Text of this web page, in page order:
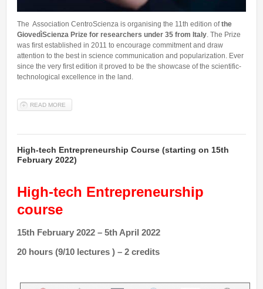
The Association CentroScienza is organising the 11th edition ofthe
GiovedìScienza Prize for researchers under 35 from Italy. The Prize
was first established in 2011 to encourage commitment and draw
attention to the best in science communication and popularization. Ever
since the very first edition it proved to be the showcase of the scientific-
technological excellence in the land.
READ MORE
High-tech Entrepreneurship Course (starting on 15th
February 2022)
High-tech Entrepreneurship
course
15th February 2022 – 5th April 2022
20 hours (9/10 lectures ) – 2 credits